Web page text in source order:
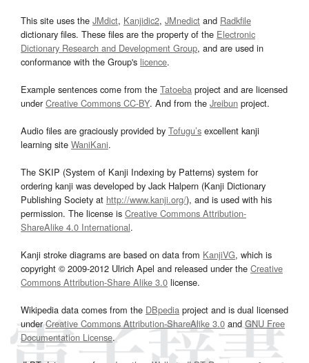
This site uses the JMdict, Kanjidic2, JMnedict and Radkfile
dictionary files. These files are the property of the Electronic
Dictionary Research and Development Group, and are used in
conformance with the Group's licence.
Example sentences come from the Tatoeba project and are licensed
underCreative Commons CC-BY. And from the Jreibun project.
Audio files are graciously provided by Tofugu’s excellent kanji
learning site WaniKani.
The SKIP (System of Kanji Indexing by Patterns) system for
ordering kanji was developed by Jack Halpern (Kanji Dictionary
Publishing Society at http://www.kanji.org/), and is used with his
permission. The license is Creative Commons Attribution-
ShareAlike 4.0 International.
Kanji stroke diagrams are based on data from KanjiVG, which is
copyright © 2009-2012 Ulrich Apel and released under the Creative
Commons Attribution-Share Alike 3.0 license.
Wikipedia data comes from the DBpedia project and is dual licensed
underCreative Commons Attribution-ShareAlike 3.0and GNU Free
Documentation License.